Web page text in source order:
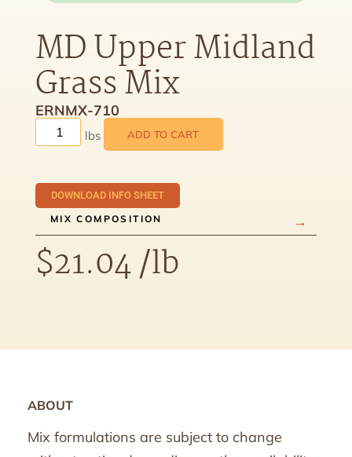
MD Upper Midland
Grass Mix
ERNMX-710
ADD TO CART
DOWNLOAD INFO SHEET
MIX COMPOSITION
$21.04/lb
ABOUT
Mix formulations are subject to change